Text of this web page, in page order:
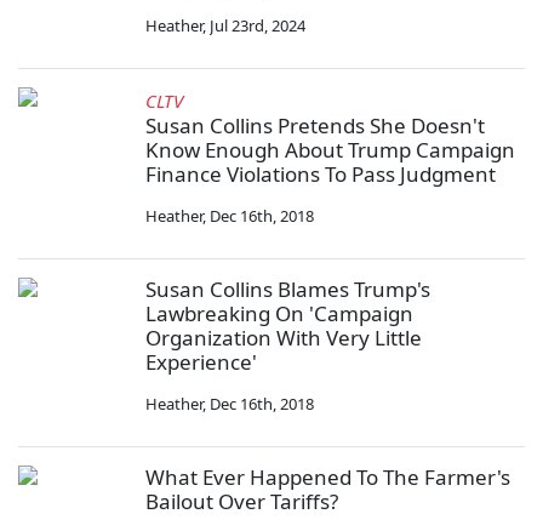
Heather, Jul 23rd, 2024
CLTV
Susan Collins Pretends She Doesn't
Know Enough About Trump Campaign
Finance Violations To Pass Judgment
Heather, Dec 16th, 2018
Susan Collins Blames Trump's
Lawbreaking On 'Campaign
Organization With Very Little
Experience'
Heather, Dec 16th, 2018
What Ever Happened To The Farmer's
Bailout Over Tariffs?